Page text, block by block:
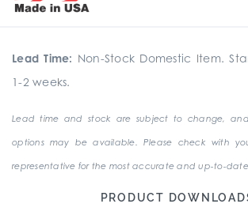
Lead Time: Non-Stock Domestic Item.
1-2 weeks.
Lead time and stock are subject to change,
options may be available. Please check with
representative for the most accurate and up-to-date
PRODUCT